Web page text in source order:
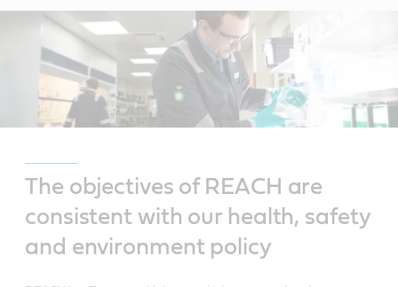
The objectives of REACH are
consistent with our health, safety
and environment policy